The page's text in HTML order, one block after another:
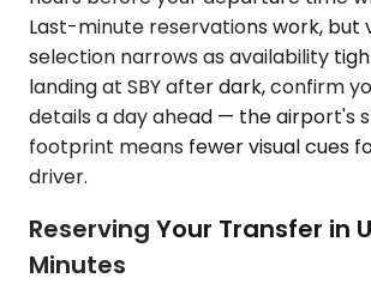
Last-minute reservations work, but
selection narrows as availability
landing at SBY after dark, confirm
details a day ahead — the airport's
footprint means fewer visual cues
driver.
Reserving Your Transfer in
Minutes